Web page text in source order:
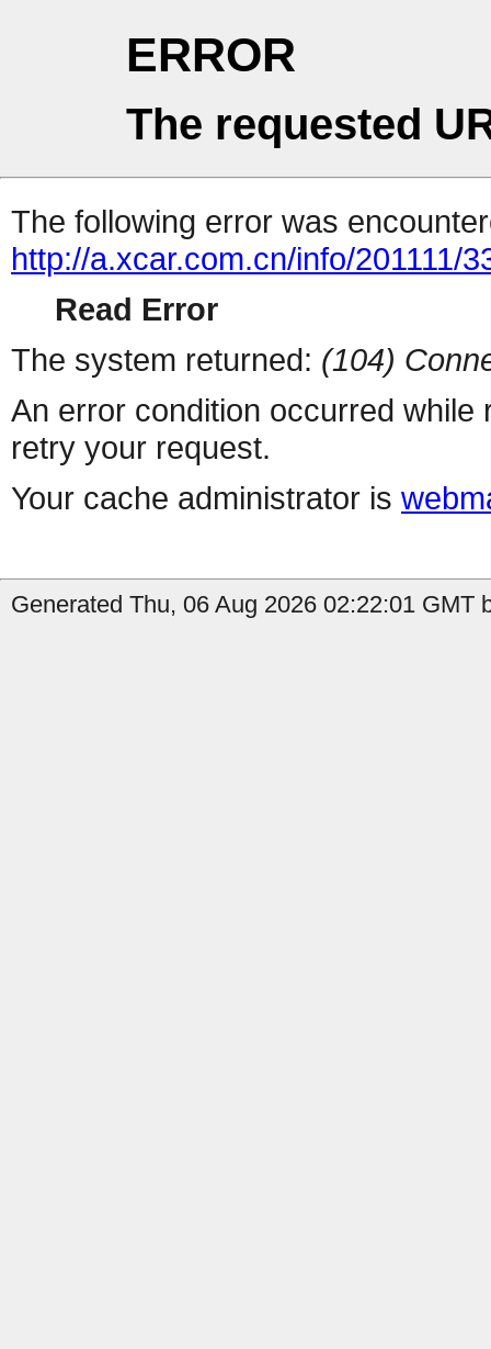
ERROR
The requested
The following error was
http://a.xcar.com.cn/info/201111/
Read Error
The system returned: (104)
An error condition occurred
retry your request.
Your cache administrator is
Generated Thu, 06 Aug 2026 02:22:01